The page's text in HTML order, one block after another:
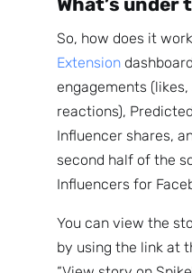
So, how does it
Extension
engagements
reactions),
Influencer shares,
second half of the
Influencers for
You can view the
by using the link at